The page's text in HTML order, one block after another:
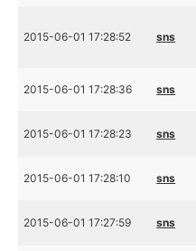
2015-06-01 17:28:52 sns
2015-06-01 17:28:36 sns
2015-06-01 17:28:23 sns
2015-06-01 17:28:10 sns
2015-06-01 17:27:59 sns